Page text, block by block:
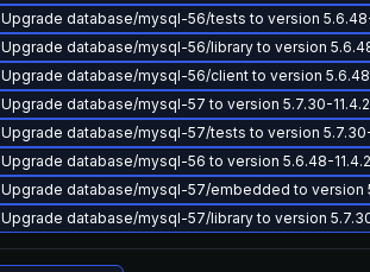
Upgrade database/mysql-56/tests to version 5.6.48-
Upgrade database/mysql-56/library to version
Upgrade database/mysql-56/client to version 5.6.48-
Upgrade database/mysql-57 to version 5.7.30-
Upgrade database/mysql-57/tests to version 5.7.30-
Upgrade database/mysql-56 to version 5.6.48-
Upgrade database/mysql-57/embedded to version
Upgrade database/mysql-57/library to version